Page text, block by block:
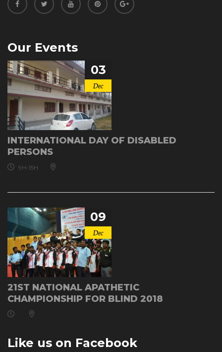
Our Events
03
Dec
INTERNATIONAL DAY OF DISABLED
PERSONS
9H-15H
09
Dec
21ST NATIONAL APATHETIC
CHAMPIONSHIP FOR BLIND 2018
Like us on Facebook